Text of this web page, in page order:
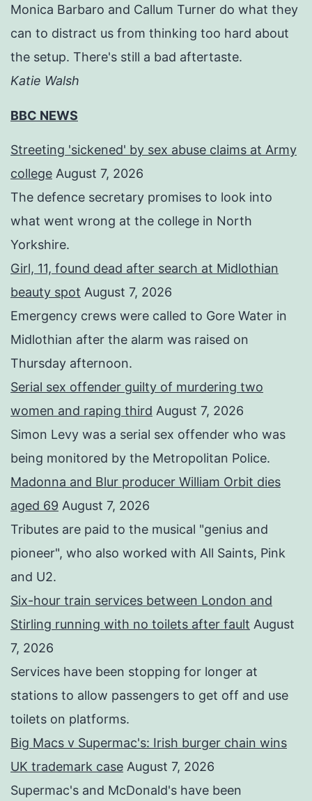
Monica Barbaro and Callum Turner do what they
can to distract us from thinking too hard about
the setup. There's still a bad aftertaste.
Katie Walsh
BBC NEWS
Streeting 'sickened' by sex abuse claims at Army
college August 7, 2026
The defence secretary promises to look into
what went wrong at the college in North
Yorkshire.
Girl, 11, found dead after search at Midlothian
beauty spot August 7, 2026
Emergency crews were called to Gore Water in
Midlothian after the alarm was raised on
Thursday afternoon.
Serial sex offender guilty of murdering two
women and raping third August 7, 2026
Simon Levy was a serial sex offender who was
being monitored by the Metropolitan Police.
Madonna and Blur producer William Orbit dies
aged 69 August 7, 2026
Tributes are paid to the musical "genius and
pioneer", who also worked with All Saints, Pink
and U2.
Six-hour train services between London and
Stirling running with no toilets after fault August
7, 2026
Services have been stopping for longer at
stations to allow passengers to get off and use
toilets on platforms.
Big Macs v Supermac's: Irish burger chain wins
UK trademark case August 7, 2026
Supermac's and McDonald's have been